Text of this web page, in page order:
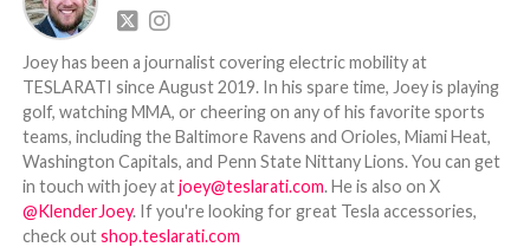
Joey has been a journalist covering electric mobility at
TESLARATI since August 2019. In his spare time, Joey is playing
golf, watching MMA, or cheering on any of his favorite sports
teams, including the Baltimore Ravens and Orioles, Miami Heat,
Washington Capitals, and Penn State Nittany Lions. You can get
in touch with joey atjoey@teslarati.com. He is also on X
@KlenderJoey. If you're looking for great Tesla accessories,
check outshop.teslarati.com